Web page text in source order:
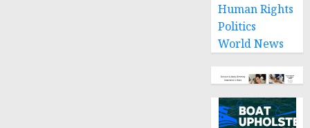
Human Rights
Politics
World News